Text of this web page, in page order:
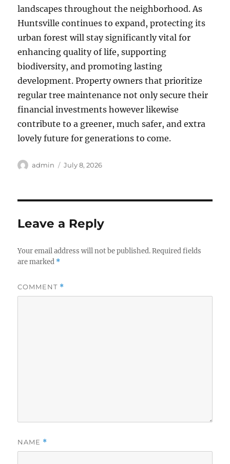
landscapes throughout the neighborhood. As
Huntsville continues to expand, protecting its
urban forest will stay significantly vital for
enhancing quality of life, supporting
biodiversity, and promoting lasting
development. Property owners that prioritize
regular tree maintenance not only secure their
financial investments however likewise
contribute to a greener, much safer, and extra
lovely future for generations to come.
Author
admin
Posted
July 8, 2026
Leave a Reply
Your email address will not be published. Required fields
are marked *
COMMENT *
NAME *